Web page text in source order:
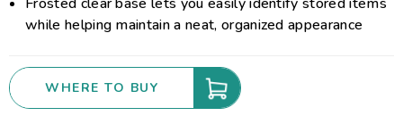
while helping maintain a neat, organized appearance
WHERE TO BUY